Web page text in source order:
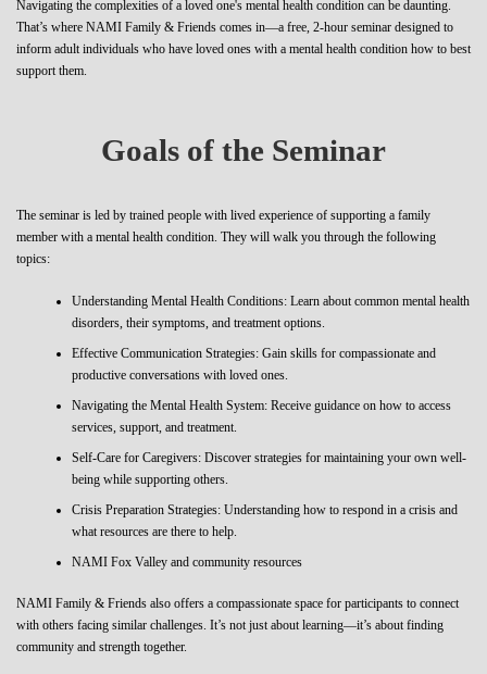
Navigating the complexities of a loved one's mental health condition can be daunting.
That’s where NAMI Family & Friends comes in—a free, 2-hour seminar designed to
inform adult individuals who have loved ones with a mental health condition how to best
support them.
Goals of the Seminar
The seminar is led by trained people with lived experience of supporting a family
member with a mental health condition. They will walk you through the following
topics:
Understanding Mental Health Conditions: Learn about common mental health
disorders, their symptoms, and treatment options.
Effective Communication Strategies: Gain skills for compassionate and
productive conversations with loved ones.
Navigating the Mental Health System: Receive guidance on how to access
services, support, and treatment.
Self-Care for Caregivers: Discover strategies for maintaining your own well-
being while supporting others.
Crisis Preparation Strategies: Understanding how to respond in a crisis and
what resources are there to help.
NAMI Fox Valley and community resources
NAMI Family & Friends also offers a compassionate space for participants to connect
with others facing similar challenges. It’s not just about learning—it’s about finding
community and strength together.